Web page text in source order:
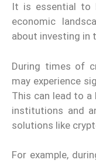
It is essential to
economic
about investing in
During times of
may experience
This can lead to
institutions and
solutions like
For example,